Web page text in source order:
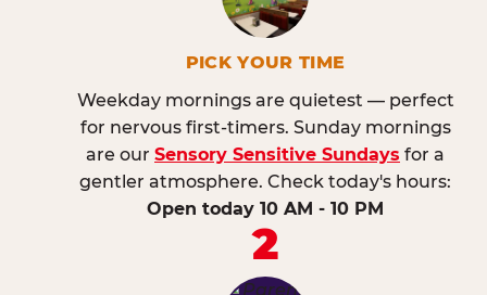
PICK YOUR TIME
Weekday mornings are quietest — perfect
for nervous first-timers. Sunday mornings
are our Sensory Sensitive Sundays for a
gentler atmosphere. Check today's hours:
Open today 10 AM - 10 PM
2